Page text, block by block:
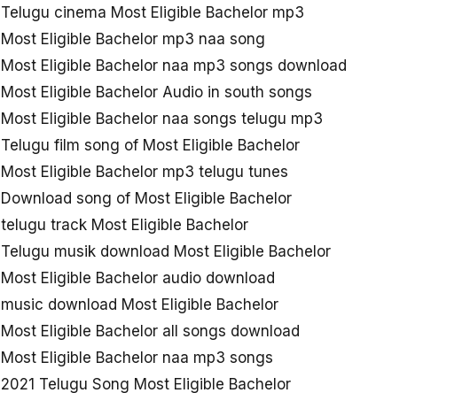
Telugu cinema Most Eligible Bachelor mp3
Most Eligible Bachelor mp3 naa song
Most Eligible Bachelor naa mp3 songs download
Most Eligible Bachelor Audio in south songs
Most Eligible Bachelor naa songs telugu mp3
Telugu film song of Most Eligible Bachelor
Most Eligible Bachelor mp3 telugu tunes
Download song of Most Eligible Bachelor
telugu track Most Eligible Bachelor
Telugu musik download Most Eligible Bachelor
Most Eligible Bachelor audio download
music download Most Eligible Bachelor
Most Eligible Bachelor all songs download
Most Eligible Bachelor naa mp3 songs
2021 Telugu Song Most Eligible Bachelor